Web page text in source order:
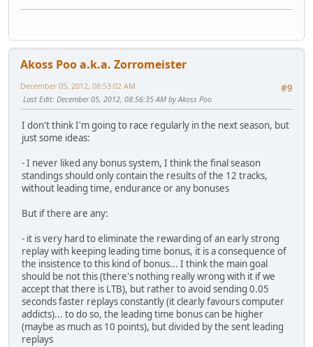
Akoss Poo a.k.a. Zorromeister
#9
December 05, 2012, 08:53:02 AM
Last Edit: December 05, 2012, 08:56:35 AM by Akoss Poo
I don't think I'm going to race regularly in the next season, but
just some ideas:
- I never liked any bonus system, I think the final season
standings should only contain the results of the 12 tracks,
without leading time, endurance or any bonuses
But if there are any:
- it is very hard to eliminate the rewarding of an early strong
replay with keeping leading time bonus, it is a consequence of
the insistence to this kind of bonus... I think the main goal
should be not this (there's nothing really wrong with it if we
accept that there is LTB), but rather to avoid sending 0.05
seconds faster replays constantly (it clearly favours computer
addicts)... to do so, the leading time bonus can be higher
(maybe as much as 10 points), but divided by the sent leading
replays